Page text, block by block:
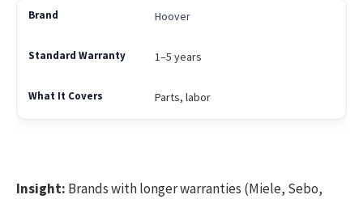
Hoover
1–5 years
Parts, labor
Insight: Brands with longer warranties (Miele, Sebo,